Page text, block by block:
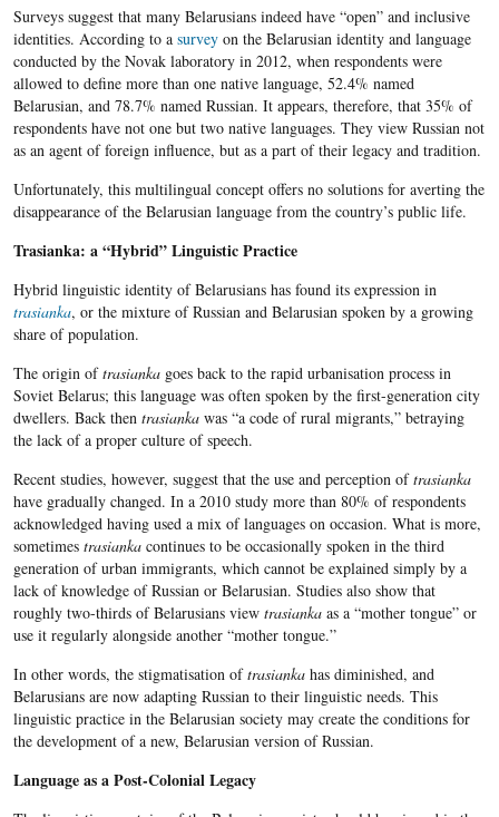
Surveys suggest that many Belarusians indeed have “open” and inclusive
identities. According to a surveyon the Belarusian identity and language
conducted by the Novak laboratory in 2012, when respondents were
allowed to define more than one native language, 52.4% named
Belarusian, and 78.7% named Russian. It appears, therefore, that 35% of
respondents have not one but two native languages. They view Russian not
as an agent of foreign influence, but as a part of their legacy and tradition.
Unfortunately, this multilingual concept offers no solutions for averting the
disappearance of the Belarusian language from the country’s public life.
Trasianka: a “Hybrid” Linguistic Practice
Hybrid linguistic identity of Belarusians has found its expression in
trasianka, or the mixture of Russian and Belarusian spoken by a growing
share of population.
The origin oftrasiankagoes back to the rapid urbanisation process in
Soviet Belarus; this language was often spoken by the first-generation city
dwellers. Back then trasiankawas “a code of rural migrants,” betraying
the lack of a proper culture of speech.
Recent studies, however, suggest that the use and perception oftrasianka
have gradually changed. In a 2010 study more than 80% of respondents
acknowledged having used a mix of languages on occasion. What is more,
sometimes trasiankacontinues to be occasionally spoken in the third
generation of urban immigrants, which cannot be explained simply by a
lack of knowledge of Russian or Belarusian. Studies also show that
roughly two-thirds of Belarusians view trasiankaas a “mother tongue” or
use it regularly alongside another “mother tongue.”
In other words, the stigmatisation oftrasiankahas diminished, and
Belarusians are now adapting Russian to their linguistic needs. This
linguistic practice in the Belarusian society may create the conditions for
the development of a new, Belarusian version of Russian.
Language as a Post-Colonial Legacy